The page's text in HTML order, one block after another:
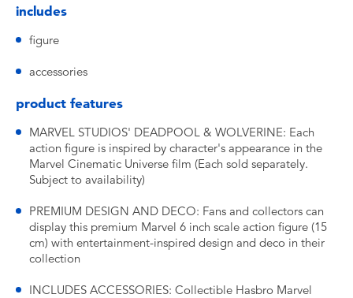
includes
figure
accessories
product features
MARVEL STUDIOS' DEADPOOL & WOLVERINE: Each
action figure is inspired by character's appearance in the
Marvel Cinematic Universe film (Each sold separately.
Subject to availability)
PREMIUM DESIGN AND DECO: Fans and collectors can
display this premium Marvel 6 inch scale action figure (15
cm) with entertainment-inspired design and deco in their
collection
INCLUDES ACCESSORIES: Collectible Hasbro Marvel